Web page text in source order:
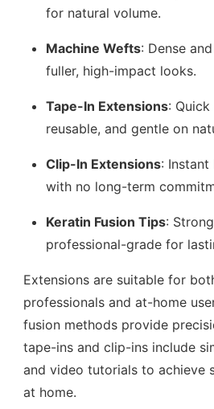
for natural volume.
Machine Wefts: Dense
fuller, high-impact looks.
Tape-In Extensions:
reusable, and gentle on
Clip-In Extensions: Instant
with no long-term
Keratin Fusion Tips:
professional-grade for
Extensions are suitable for
professionals and at-home
fusion methods provide
tape-ins and clip-ins include
and video tutorials to achieve
at home.